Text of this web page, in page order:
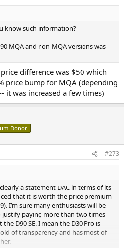
know such information?
MQA and non-MQA versions was
difference was $50 which
price bump for MQA (depending
it was increased a few times)
Donor
#273
a statement DAC in terms of its
that it is worth the price premium
I’m sure many enthusiasts will be
paying more than two times
D90 SE. I mean the D30 Pro is
of transparency and has most of